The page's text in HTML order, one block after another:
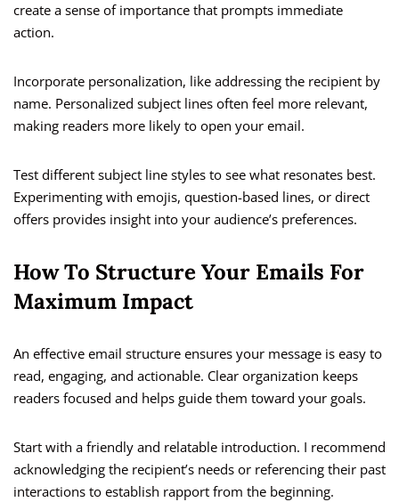
create a sense of importance that prompts immediate
action.
Incorporate personalization, like addressing the recipient by
name. Personalized subject lines often feel more relevant,
making readers more likely to open your email.
Test different subject line styles to see what resonates best.
Experimenting with emojis, question-based lines, or direct
offers provides insight into your audience’s preferences.
How To Structure Your Emails For
Maximum Impact
An effective email structure ensures your message is easy to
read, engaging, and actionable. Clear organization keeps
readers focused and helps guide them toward your goals.
Start with a friendly and relatable introduction. I recommend
acknowledging the recipient’s needs or referencing their past
interactions to establish rapport from the beginning.